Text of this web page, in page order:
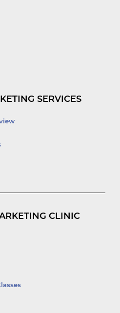
SERVICES
CLINIC